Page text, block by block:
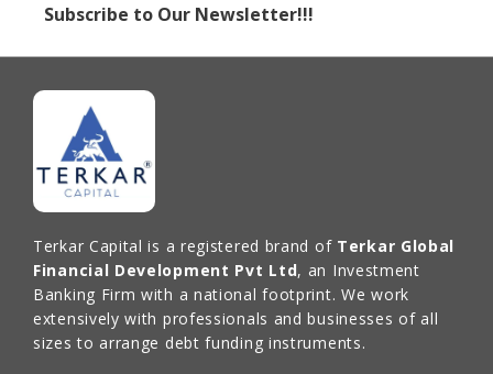
Subscribe to Our Newsletter!!!
Terkar Capital is a registered brand of Terkar Global
Financial Development Pvt Ltd, an Investment
Banking Firm with a national footprint. We work
extensively with professionals and businesses of all
sizes to arrange debt funding instruments.